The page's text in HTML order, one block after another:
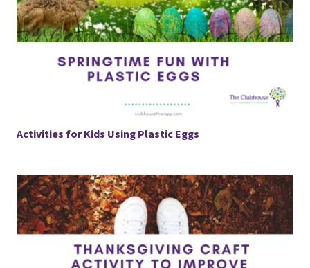
Activities for Kids Using Plastic Eggs